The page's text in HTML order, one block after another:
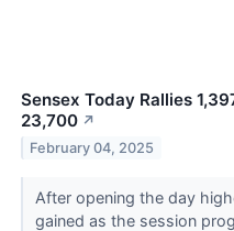
Sensex Today Rallies
23,700 ↗
February 04, 2025
After opening the day
gained as the session